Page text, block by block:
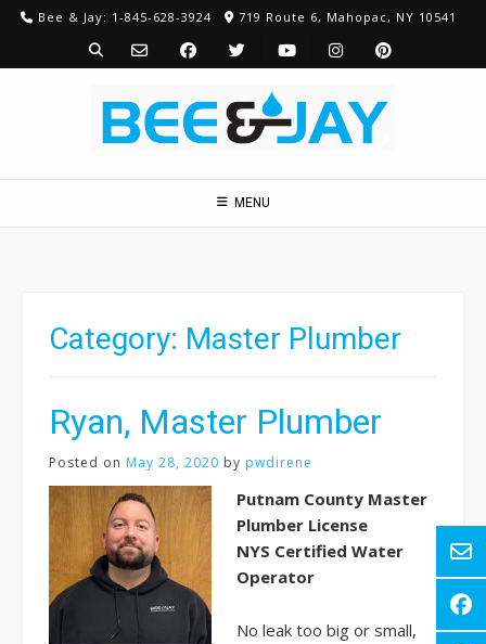
Skip
content
Bee & Jay: 1-845-628-3924 719 Route 6, Mahopac, NY 10541
MENU
Category: Master Plumber
Ryan, Master Plumber
Posted on May 28, 2020 by pwdirene
Putnam County Master
Plumber License
NYS Certified Water
Operator
No leak too big or small,